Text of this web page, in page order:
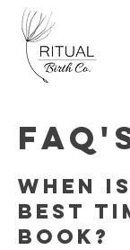
When
best
book?